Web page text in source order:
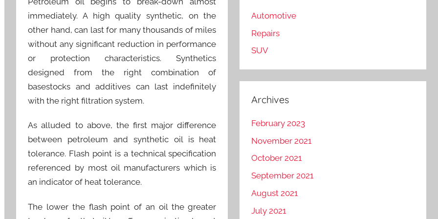
immediately. A high quality synthetic, on the
other hand, can last for many thousands of miles
without any significant reduction in performance
or protection characteristics. Synthetics
designed from the right combination of
basestocks and additives can last indefinitely
with the right filtration system.
As alluded to above, the first major difference
between petroleum and synthetic oil is heat
tolerance. Flash point is a technical specification
referenced by most oil manufacturers which is
an indicator of heat tolerance.
The lower the flash point of an oil the greater
Automotive
Repairs
SUV
Archives
February 2023
November 2021
October 2021
September 2021
August 2021
July 2021